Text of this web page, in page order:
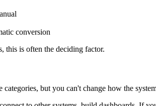
conversion
this is often the deciding factor.
but you can't change how the